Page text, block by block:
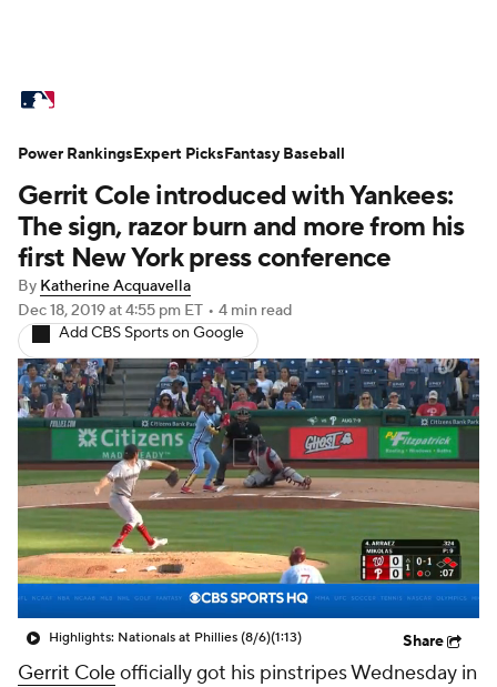
Standings Odds Picks Props
Teams Stats Expert Picks Video
Power Rankings Probable Pitchers
Two-Start Pitchers Players
Transactions MLB Betting Fantasy
Injuries MLB Shop
Gerrit Cole introduced with Yankees:
The sign, razor burn and more from his
first New York press conference
By Katherine Acquavella
Dec 18, 2019at 4:55 pm ET • 4 min read
Add CBS Sports on Google
Highlights: Nationals at Phillies (8/6)(1:13) Share
Gerrit Coleofficially got his pinstripes Wednesday in
Power RankingsExpert PicksFantasy Baseball